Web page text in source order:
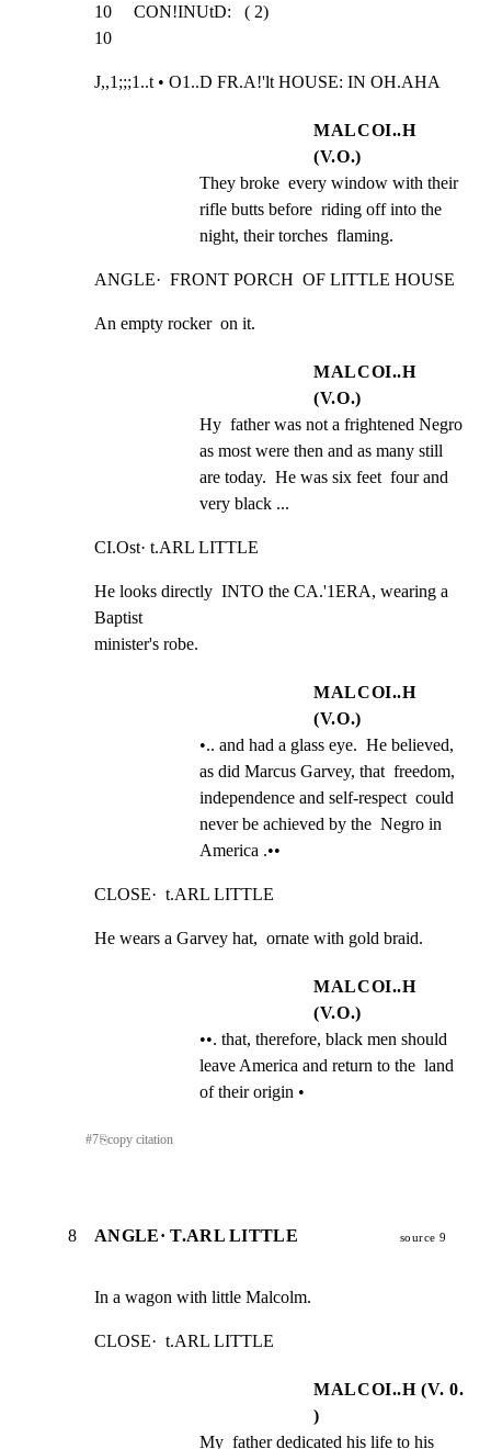
10     CON!INUtD:   ( 2)
10
J,,1;;;1..t • O1..D FR.A!'lt HOUSE: IN OH.AHA
MALCOI..H
(V.O.)
They broke  every window with their
rifle butts before  riding off into the
night, their torches  flaming.
ANGLE·  FRONT PORCH  OF LITTLE HOUSE
An empty rocker  on it.
MALCOI..H
(V.O.)
Hy  father was not a frightened Negro
as most were then and as many still
are today.  He was six feet  four and
very black ...
CI.Ost· t.ARL LITTLE
He looks directly  INTO the CA.'1ERA, wearing a
Baptist
minister's robe.
MALCOI..H
(V.O.)
•.. and had a glass eye.  He believed,
as did Marcus Garvey, that  freedom,
independence and self-respect  could
never be achieved by the  Negro in
America .••
CLOSE·  t.ARL LITTLE
He wears a Garvey hat,  ornate with gold braid.
MALCOI..H
(V.O.)
••. that, therefore, black men should
leave America and return to the  land
of their origin •
#7⎘copy citation
8 ANGLE· T.ARL LITTLE source 9
In a wagon with little Malcolm.
CLOSE·  t.ARL LITTLE
MALCOI..H (V. 0.
)
My  father dedicated his life to his